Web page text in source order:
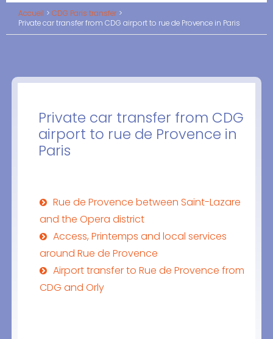
Accueil
CDG Paris transfer
Private car transfer from CDG airport to rue de Provence in Paris
Private car transfer from CDG
airport to rue de Provence in
Paris
Rue de Provence between Saint-Lazare
and the Opera district
Access, Printemps and local services
around Rue de Provence
Airport transfer to Rue de Provence from
CDG and Orly